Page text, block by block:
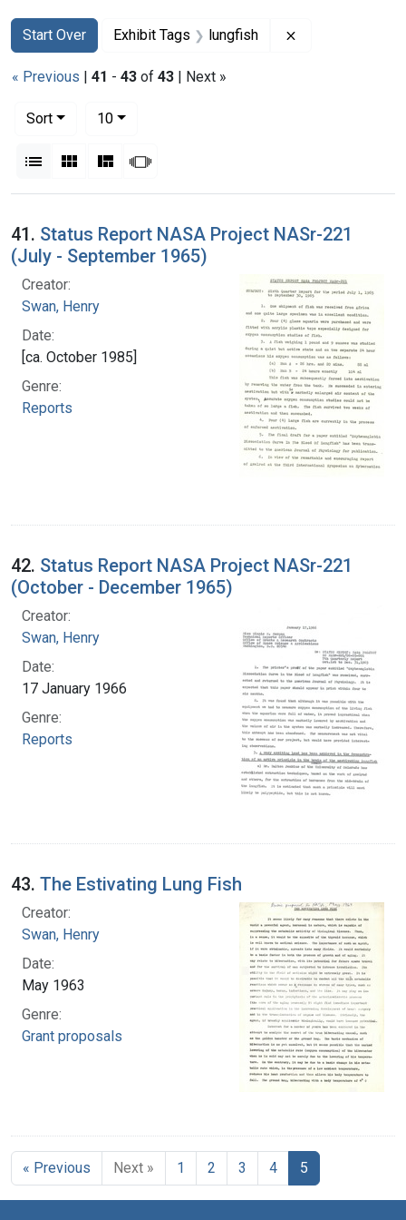
Search
Search Constraints
Start Over
You searched for:Exhibit Tags lungfish
« Previous | 41 - 43 of 43 | Next »
Sort
10per page
List Gallery MasonrySlideshow
Search Results
41. Status Report NASA Project NASr-221
(July - September 1965)
Creator:
Swan, Henry
Date:
[ca. October 1985]
Genre:
Reports
42. Status Report NASA Project NASr-221
(October - December 1965)
Creator:
Swan, Henry
Date:
17 January 1966
Genre:
Reports
43. The Estivating Lung Fish
Creator:
Swan, Henry
Date:
May 1963
Genre:
Grant proposals
« Previous Next » 1 2 3 4 5